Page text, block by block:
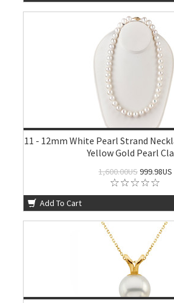
11 - 12mm White Pearl Strand
Yellow Gold Pearl
1,600.00US999.98US
Add To Cart